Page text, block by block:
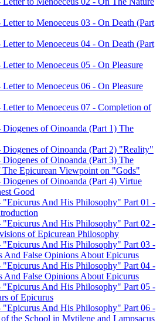
Letter to Menoeceus 03 - On Death (Part
Letter to Menoeceus 04 - On Death (Part
to Menoeceus 05 - On Pleasure
to Menoeceus 06 - On Pleasure
Letter to Menoeceus 07 - Completion of
Diogenes of Oinoanda (Part 1) The
Diogenes of Oinoanda (Part 2) "Reality"
Diogenes of Oinoanda (Part 3) The
Epicurean Viewpoint on "Gods"
Diogenes of Oinoanda (Part 4) Virtue
Good
"Epicurus And His Philosophy" Part 01 -
"Epicurus And His Philosophy" Part 02 -
of Epicurean Philosophy
"Epicurus And His Philosophy" Part 03 -
And False Opinions About Epicurus
"Epicurus And His Philosophy" Part 04 -
And False Opinions About Epicurus
"Epicurus And His Philosophy" Part 05 -
of Epicurus
"Epicurus And His Philosophy" Part 06 -
the School in Mytilene and Lampsacus